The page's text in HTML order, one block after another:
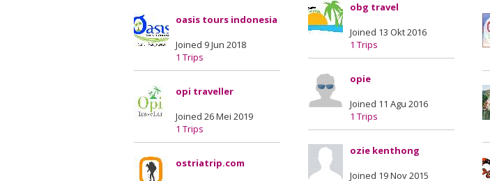
oasis tours indonesia
Joined 9 Jun 2018
1 Trips
opi traveller
Joined 26 Mei 2019
1 Trips
ostriatrip.com
obg travel
Joined 13 Okt 2016
1 Trips
opie
Joined 11 Agu 2016
1 Trips
ozie kenthong
Joined 19 Nov 2015